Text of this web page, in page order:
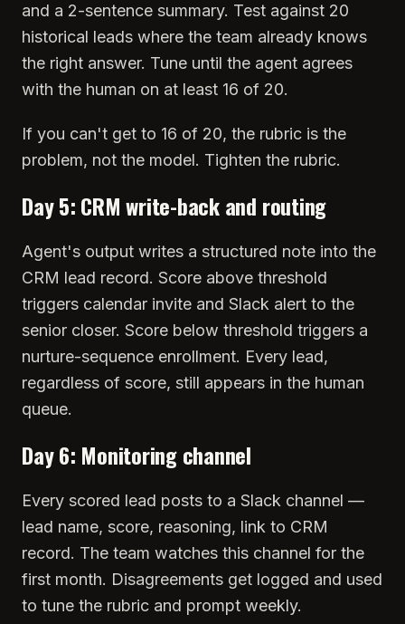
and a 2-sentence summary. Test against 20
historical leads where the team already knows
the right answer. Tune until the agent agrees
with the human on at least 16 of 20.
If you can't get to 16 of 20, the rubric is the
problem, not the model. Tighten the rubric.
Day 5: CRM write-back and routing
Agent's output writes a structured note into the
CRM lead record. Score above threshold
triggers calendar invite and Slack alert to the
senior closer. Score below threshold triggers a
nurture-sequence enrollment. Every lead,
regardless of score, still appears in the human
queue.
Day 6: Monitoring channel
Every scored lead posts to a Slack channel —
lead name, score, reasoning, link to CRM
record. The team watches this channel for the
first month. Disagreements get logged and used
to tune the rubric and prompt weekly.